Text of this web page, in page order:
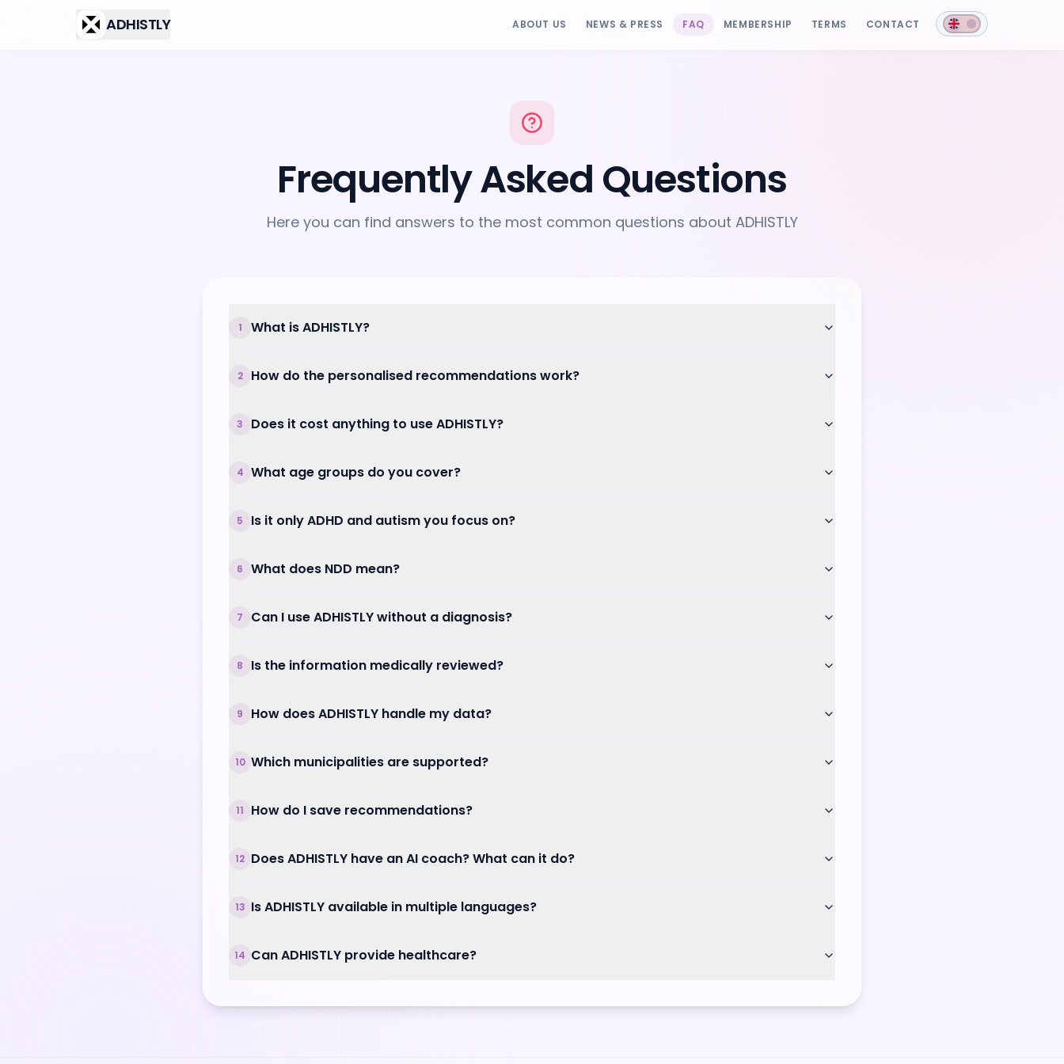
ADHISTLY ABOUT US NEWS & PRESS FAQ MEMBERSHIP TERMS CONTACT
Frequently Asked Questions
Here you can find answers to the most common questions about ADHISTLY
1 What is ADHISTLY?
2 How do the personalised recommendations work?
3 Does it cost anything to use ADHISTLY?
4 What age groups do you cover?
5 Is it only ADHD and autism you focus on?
6 What does NDD mean?
7 Can I use ADHISTLY without a diagnosis?
8 Is the information medically reviewed?
9 How does ADHISTLY handle my data?
10 Which municipalities are supported?
11 How do I save recommendations?
12 Does ADHISTLY have an AI coach? What can it do?
13 Is ADHISTLY available in multiple languages?
14 Can ADHISTLY provide healthcare?